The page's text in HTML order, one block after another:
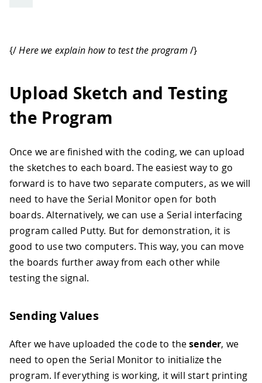
{/Here we explain how to test the program /}
Upload Sketch and Testing
the Program
Once we are finished with the coding, we can upload
the sketches to each board. The easiest way to go
forward is to have two separate computers, as we will
need to have the Serial Monitor open for both
boards. Alternatively, we can use a Serial interfacing
program called Putty. But for demonstration, it is
good to use two computers. This way, you can move
the boards further away from each other while
testing the signal.
Sending Values
After we have uploaded the code to thesender, we
need to open the Serial Monitor to initialize the
program. If everything is working, it will start printing